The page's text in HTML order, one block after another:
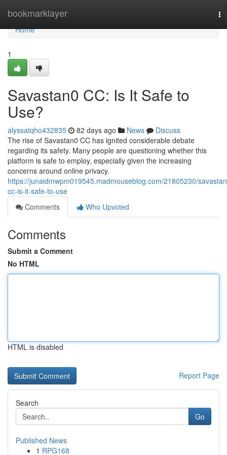
bookmarklayer
Home
Home
1
Savastan0 CC: Is It Safe to
Use?
alyssatqho432835 82 days ago News
Discuss
The rise of Savastan0 CC has ignited considerable debate
regarding its safety. Many people are questioning whether this
platform is safe to employ, especially given the increasing
concerns around online privacy.
https://junaidmwpm019545.madmouseblog.com/21805230/
cc-is-it-safe-to-use
Comments
Who Upvoted
Comments
Submit a Comment
No HTML
HTML is disabled
Report Page
Search
Go
Published News
1 RPG168